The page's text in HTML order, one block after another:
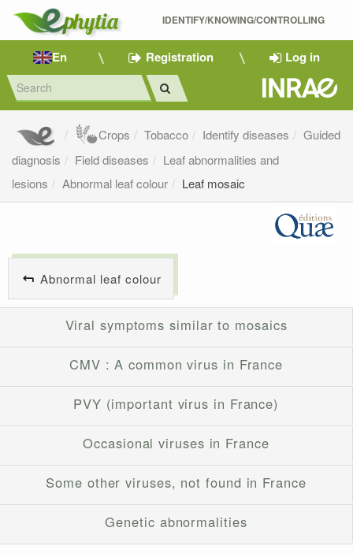
IDENTIFY/KNOWING/CONTROLLING
En Registration Log in
Crops Tobacco Identify diseases
Guided
diagnosis
Field diseases
Leaf abnormalities and
lesions
Abnormal leaf colour Leaf mosaic
Abnormal leaf colour
Viral symptoms similar to mosaics
CMV : A common virus in France
PVY (important virus in France)
Occasional viruses in France
Some other viruses, not found in France
Genetic abnormalities